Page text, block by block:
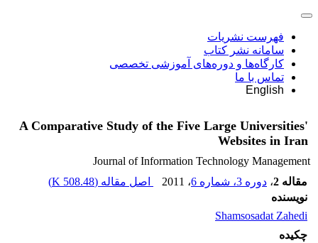
فهرست نشریات
سامانه نشر کتاب
کارگاه‌ها و دوره‌های آموزشی تخصصی
تماس با ما
English
A Comparative Study of the Five Large Universities'
Websites in Iran
Journal of Information Technology Management
مقاله 2
، دوره 3، شماره 6 ، 2011 اصل مقاله (508.48 K
)
نویسنده
Shamsosadat Zahedi
چکیده